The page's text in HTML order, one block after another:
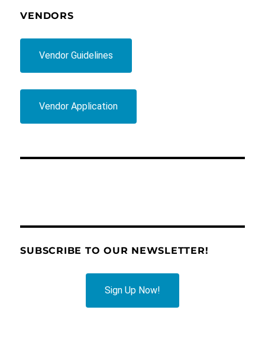
VENDORS
Vendor Guidelines
Vendor Application
SUBSCRIBE TO OUR NEWSLETTER!
Sign Up Now!